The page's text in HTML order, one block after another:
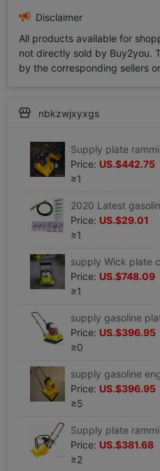
Disclaimer
All products available for
not directly sold by Buy2you.
by the corresponding sellers
nbkzwjxyxgs
Price: US.$442.75
≥1
Price: US.$29.01
≥1
Price: US.$748.09
≥1
Price: US.$396.95
≥0
Price: US.$396.95
≥5
Price: US.$381.68
≥2